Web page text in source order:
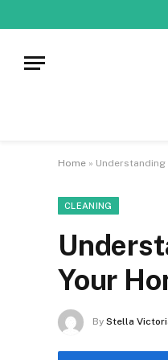
Home » Understanding
CLEANING
Your
By Stella